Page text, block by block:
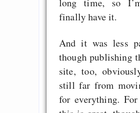
finally have it.
And it was less
though publishing
site, too,
still far from
for everything.